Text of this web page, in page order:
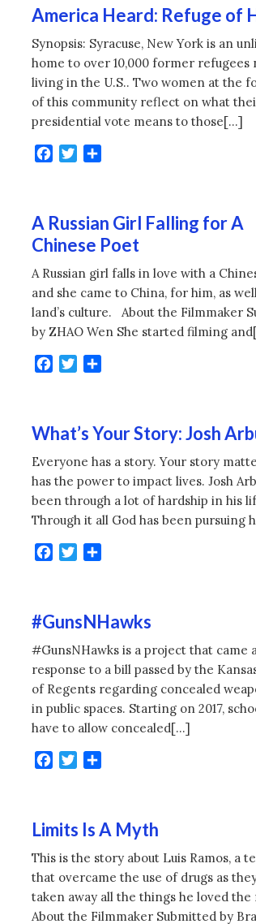
America Heard: Refuge of
Synopsis: Syracuse, New York is an
home to over 10,000 former refugees
living in the U.S.. Two women at the
of this community reflect on what
presidential vote means to those[…]
Facebook
Twitter
A Russian Girl Falling for A
Chinese Poet
A Russian girl falls in love with a
and she came to China, for him, as
land’s culture. About the Filmmaker
by ZHAO Wen She started filming
Facebook
Twitter
What’s Your Story: Josh
Everyone has a story. Your story
has the power to impact lives. Josh
been through a lot of hardship in his
Through it all God has been pursuing
Facebook
Twitter
#GunsNHawks
#GunsNHawks is a project that came
response to a bill passed by the
of Regents regarding concealed
in public spaces. Starting on 2017,
have to allow concealed[…]
Facebook
Twitter
Limits Is A Myth
This is the story about Luis Ramos, a
that overcame the use of drugs as
taken away all the things he loved the
About the Filmmaker Submitted by